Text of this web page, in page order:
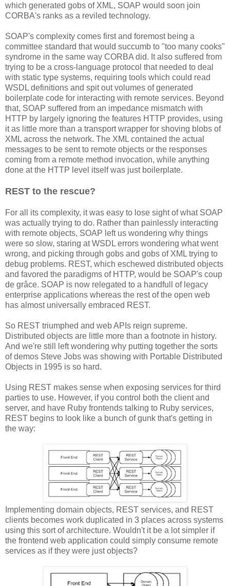
which generated gobs of XML, SOAP would soon join
CORBA's ranks as a reviled technology.
SOAP's complexity comes first and foremost being a
committee standard that would succumb to "too many cooks"
syndrome in the same way CORBA did. It also suffered from
trying to be a cross-language protocol that needed to deal
with static type systems, requiring tools which could read
WSDL definitions and spit out volumes of generated
boilerplate code for interacting with remote services. Beyond
that, SOAP suffered from an impedance mismatch with
HTTP by largely ignoring the features HTTP provides, using
it as little more than a transport wrapper for shoving blobs of
XML across the network. The XML contained the actual
messages to be sent to remote objects or the responses
coming from a remote method invocation, while anything
done at the HTTP level itself was just boilerplate.
REST to the rescue?
For all its complexity, it was easy to lose sight of what SOAP
was actually trying to do. Rather than painlessly interacting
with remote objects, SOAP left us wondering why things
were so slow, staring at WSDL errors wondering what went
wrong, and picking through gobs and gobs of XML trying to
debug problems. REST, which eschewed distributed objects
and favored the paradigms of HTTP, would be SOAP's coup
de grâce. SOAP is now relegated to a handfull of legacy
enterprise applications whereas the rest of the open web
has almost universally embraced REST.
So REST triumphed and web APIs reign supreme.
Distributed objects are little more than a footnote in history.
And we're still left wondering why putting together the sorts
of demos Steve Jobs was showing with Portable Distributed
Objects in 1995 is so hard.
Using REST makes sense when exposing services for third
parties to use. However, if you control both the client and
server, and have Ruby frontends talking to Ruby services,
REST begins to look like a bunch of gunk that's getting in
the way:
Implementing domain objects, REST services, and REST
clients becomes work duplicated in 3 places across systems
using this sort of architecture. Wouldn't it be a lot simpler if
the frontend web application could simply consume remote
services as if they were just objects?